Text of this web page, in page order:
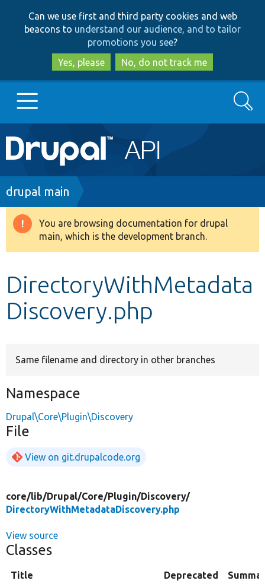
to
main
content
to
search
Can we use first and third party cookies and web
beacons to understand our audience, and to tailor
promotions you see?
Yes, please
No, do not track me
Main
navigation
Go to Drupal.org
Drupal 8+
Develop for Drupal
Search
Breadcrumb
drupal main
Warning
message
You are browsing documentation for drupal
main, which is the development branch.
DirectoryWithMetadata
Discovery.php
Same filename and directory in other branches
Namespace
Drupal\Core\Plugin\Discovery
File
View on git.drupalcode.org
core/lib/Drupal/Core/Plugin/Discovery/
DirectoryWithMetadataDiscovery.php
View source
Classes
Title Deprecated